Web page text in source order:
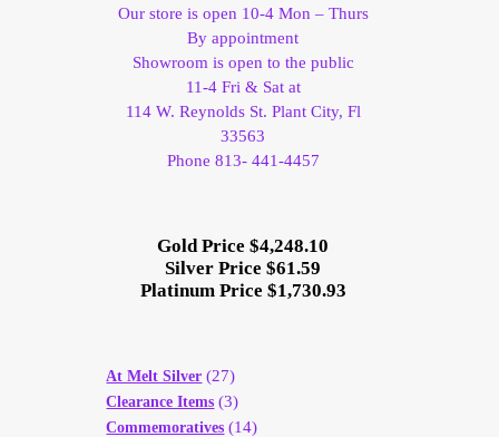
Our store is open 10-4 Mon – Thurs
By appointment
Showroom is open to the public
11-4 Fri & Sat at
114 W. Reynolds St. Plant City, Fl
33563
Phone 813- 441-4457
Gold Price $4,248.10
Silver Price $61.59
Platinum Price $1,730.93
At Melt Silver (27)
Clearance Items (3)
Commemoratives (14)